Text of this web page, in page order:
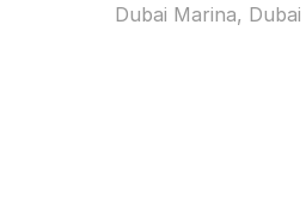
Dubai Marina, Dubai